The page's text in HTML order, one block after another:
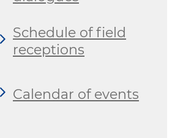
Schedule of field
receptions
Calendar of events